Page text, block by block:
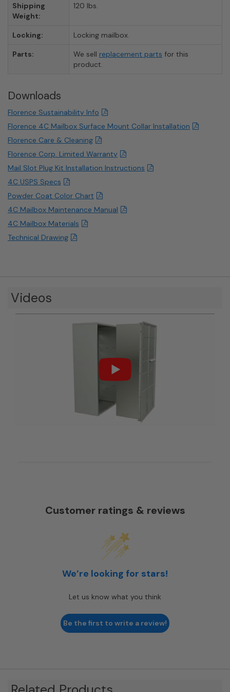
Shipping
Weight:
120 lbs.
Locking: Locking mailbox.
Parts: We sell replacement parts for this
product.
Downloads
Florence Sustainability Info
Florence 4C Mailbox Surface Mount Collar Installation
Florence Care & Cleaning
Florence Corp. Limited Warranty
Mail Slot Plug Kit Installation Instructions
4C USPS Specs
Powder Coat Color Chart
4C Mailbox Maintenance Manual
4C Mailbox Materials
Technical Drawing
Videos
Customer ratings & reviews
We’re looking for stars!
Let us know what you think
Be the first to write a review!